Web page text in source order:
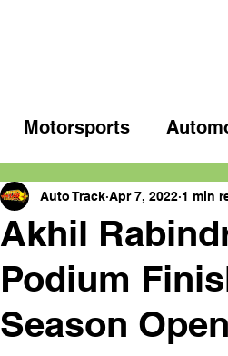
Motorsports
Akhil
Podium
Season
Auto Track Apr 7, 2022 1 min